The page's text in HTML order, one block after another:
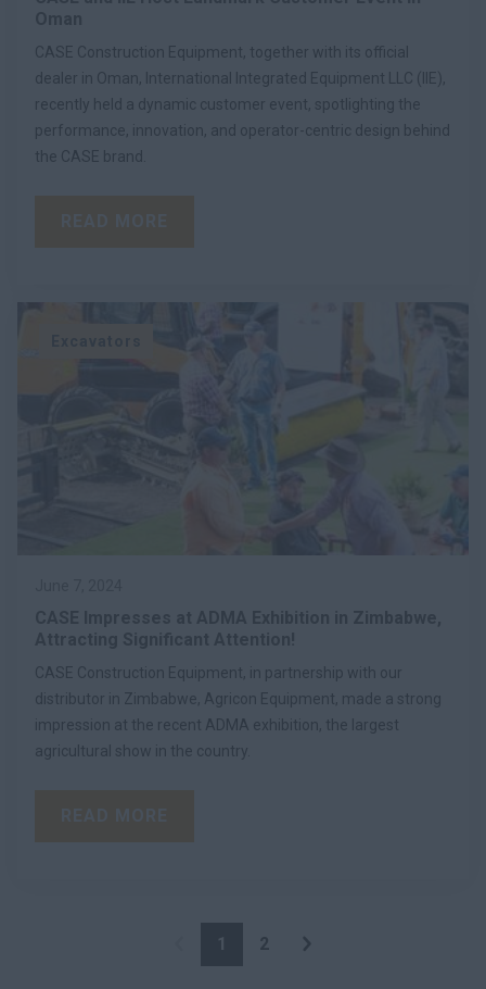
CASE Construction Equipment, together with its official
dealer in Oman, International Integrated Equipment LLC (IIE),
recently held a dynamic customer event, spotlighting the
performance, innovation, and operator-centric design behind
the CASE brand.
CASE Construction Equipment, in partnership with our
distributor in Zimbabwe, Agricon Equipment, made a strong
impression at the recent ADMA exhibition, the largest
agricultural show in the country.
1 2